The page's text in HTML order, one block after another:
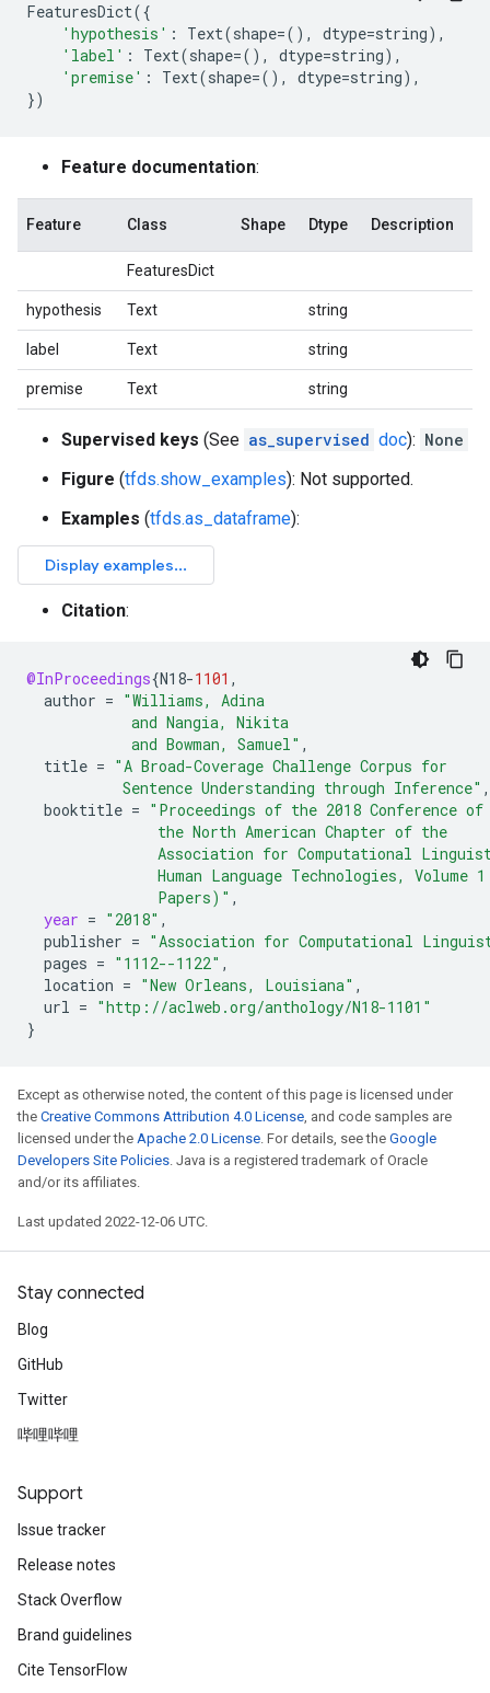
FeaturesDict({
'hypothesis' : Text(shape=(), dtype=string),
'label' : Text(shape=(), dtype=string),
'premise' : Text(shape=(), dtype=string),
})
Feature documentation:
Feature Class Shape Dtype Description
FeaturesDict
hypothesis Text string
label Text string
premise Text string
Supervised keys (See as_supervised doc): None
Figure (tfds.show_examples): Not supported.
Examples (tfds.as_dataframe):
Citation:
@InProceedings{N18-1101 ,
author = "Williams, Adina
            and Nangia, Nikita
            and Bowman, Samuel"
,
title = "A Broad-Coverage Challenge Corpus for
           Sentence Understanding through Inference"
,
booktitle = "Proceedings of the 2018 Conference of
               the North American Chapter of the
Association for Computational
Human Language Technologies, Volume
               Papers)"
,
year = "2018" ,
publisher = "Association for Computational
pages = "1112--1122" ,
location = "New Orleans, Louisiana" ,
url = "http://aclweb.org/anthology/N18-1101"
}
Except as otherwise noted, the content of this page is licensed under
the Creative Commons Attribution 4.0 License, and code samples are
licensed under the Apache 2.0 License. For details, see the Google
Developers Site Policies. Java is a registered trademark of Oracle
and/or its affiliates.
Last updated 2022-12-06 UTC.
Stay connected
Blog
GitHub
Twitter
哔哩哔哩
Support
Issue tracker
Release notes
Stack Overflow
Brand guidelines
Cite TensorFlow